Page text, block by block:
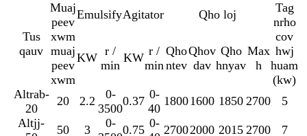
Tus
qauv
Muaj
peev
xwm
muaj
peev
xwm
EmulsifyAgitator Qho loj
Tag
nrho
cov
hwj
huam
(kw)
KW r /
min
KW r /
min
Qho
ntev
Qhov
dav
Qho
hnyav
Max
h
Altrab-
20
20 2.2
0-
3500
0.37 0-
40
18001600 1850 2700
5
Altjj-
50 3
0- 0.75 0- 27002000 2015 2700
7